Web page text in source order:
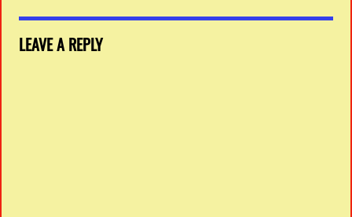
LEAVE A REPLY